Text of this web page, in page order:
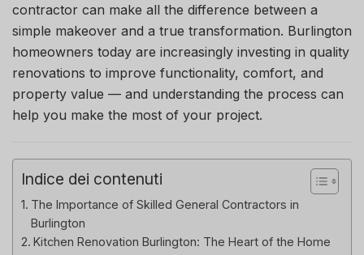
contractor can make all the difference between a
simple makeover and a true transformation. Burlington
homeowners today are increasingly investing in quality
renovations to improve functionality, comfort, and
property value — and understanding the process can
help you make the most of your project.
Indice dei contenuti
The Importance of Skilled General Contractors in
Burlington
Kitchen Renovation Burlington: The Heart of the Home